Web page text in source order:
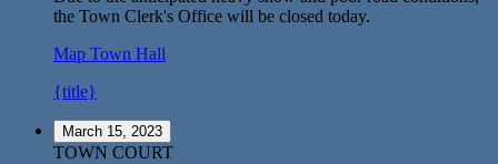
the Town Clerk's Office will be closed today.
Map Town Hall
{title}
March 15, 2023
TOWN COURT